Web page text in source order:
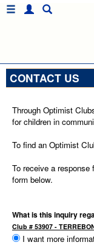
CONTACT US
Through Optimist
for children in
To find an Optimist
To receive a
form below.
What is this inquiry
Club # 53907 -
I want more